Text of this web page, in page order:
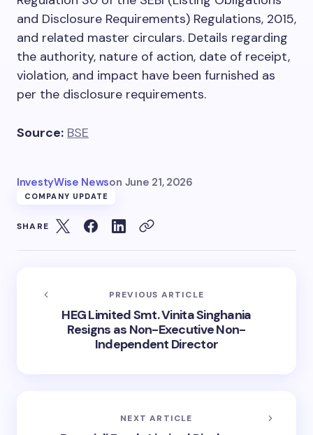
and Disclosure Requirements) Regulations, 2015,
and related master circulars. Details regarding
the authority, nature of action, date of receipt,
violation, and impact have been furnished as
per the disclosure requirements.
Source: BSE
InvestyWise Newson June 21, 2026
COMPANY UPDATE
SHARE
PREVIOUS ARTICLE
HEG Limited Smt. Vinita Singhania
Resigns as Non-Executive Non-
Independent Director
NEXT ARTICLE